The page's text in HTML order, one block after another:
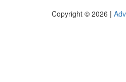
Copyright © 2026 |